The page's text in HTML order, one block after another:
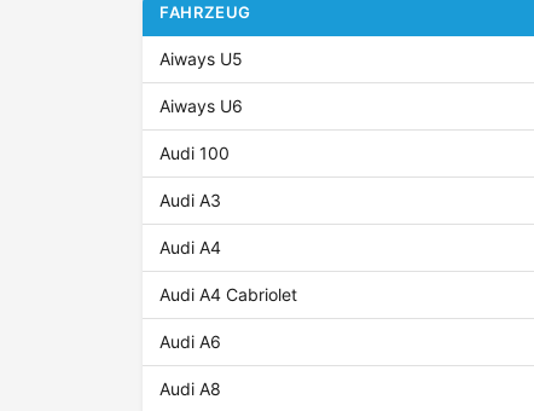
FAHRZEUG
Aiways U5
Aiways U6
Audi 100
Audi A3
Audi A4
Audi A4 Cabriolet
Audi A6
Audi A8